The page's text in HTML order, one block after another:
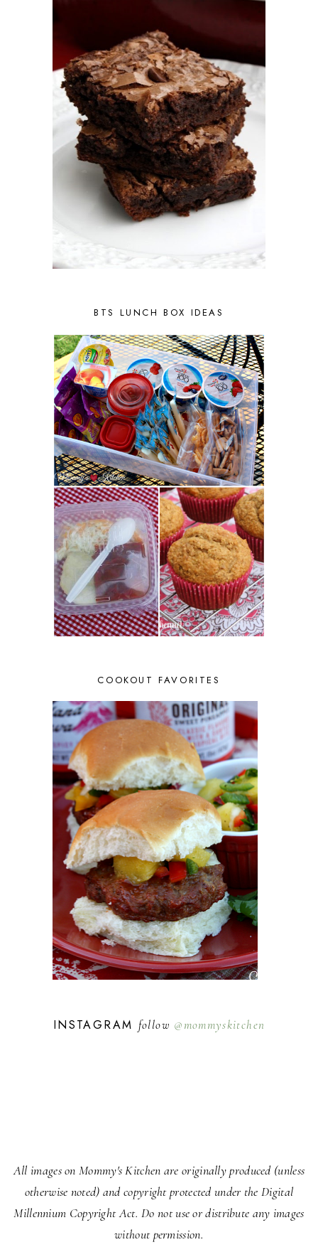
BTS LUNCH BOX IDEAS
COOKOUT FAVORITES
INSTAGRAM follow @mommyskitchen
All images on Mommy's Kitchen are originally produced (unless
otherwise noted) and copyright protected under the Digital
Millennium Copyright Act. Do not use or distribute any images
without permission.